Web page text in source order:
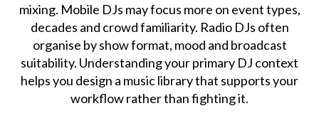
mixing. Mobile DJs may focus more on event types,
decades and crowd familiarity. Radio DJs often
organise by show format, mood and broadcast
suitability. Understanding your primary DJ context
helps you design a music library that supports your
workflow rather than fighting it.